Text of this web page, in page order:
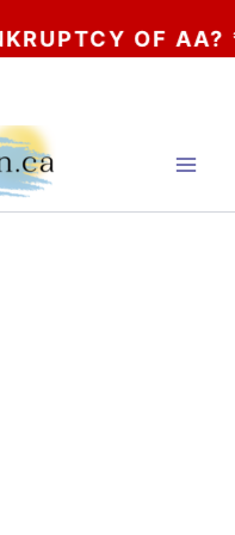
OF AA? * * *